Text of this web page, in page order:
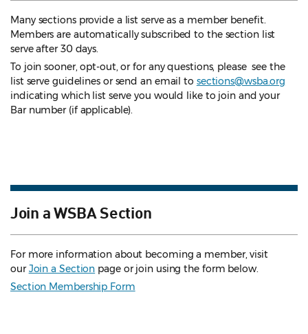
Many sections provide a list serve as a member benefit.
Members are automatically subscribed to the section list
serve after 30 days.
To join sooner, opt-out, or for any questions, please see the
list serve guidelines or send an email to sections@wsba.org
indicating which list serve you would like to join and your
Bar number (if applicable).
Join a WSBA Section
For more information about becoming a member, visit
ourJoin a Section page or join using the form below.
Section Membership Form